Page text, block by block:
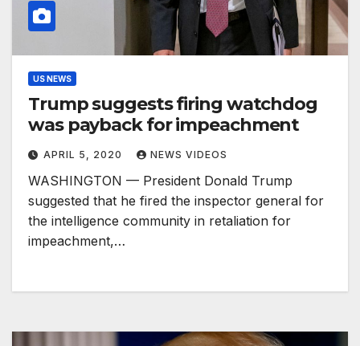
US NEWS
Trump suggests firing watchdog
was payback for impeachment
APRIL 5, 2020 NEWS VIDEOS
WASHINGTON — President Donald Trump
suggested that he fired the inspector general for
the intelligence community in retaliation for
impeachment,…